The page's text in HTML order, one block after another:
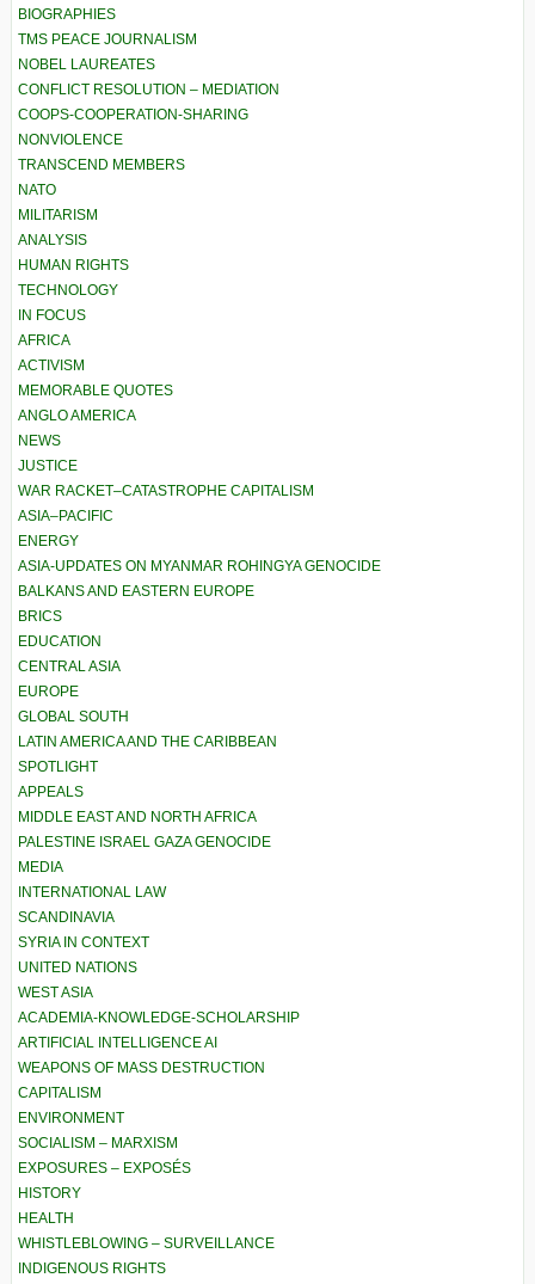
BIOGRAPHIES
TMS PEACE JOURNALISM
NOBEL LAUREATES
CONFLICT RESOLUTION – MEDIATION
COOPS-COOPERATION-SHARING
NONVIOLENCE
TRANSCEND MEMBERS
NATO
MILITARISM
ANALYSIS
HUMAN RIGHTS
TECHNOLOGY
IN FOCUS
AFRICA
ACTIVISM
MEMORABLE QUOTES
ANGLO AMERICA
NEWS
JUSTICE
WAR RACKET–CATASTROPHE CAPITALISM
ASIA–PACIFIC
ENERGY
ASIA-UPDATES ON MYANMAR ROHINGYA GENOCIDE
BALKANS AND EASTERN EUROPE
BRICS
EDUCATION
CENTRAL ASIA
EUROPE
GLOBAL SOUTH
LATIN AMERICA AND THE CARIBBEAN
SPOTLIGHT
APPEALS
MIDDLE EAST AND NORTH AFRICA
PALESTINE ISRAEL GAZA GENOCIDE
MEDIA
INTERNATIONAL LAW
SCANDINAVIA
SYRIA IN CONTEXT
UNITED NATIONS
WEST ASIA
ACADEMIA-KNOWLEDGE-SCHOLARSHIP
ARTIFICIAL INTELLIGENCE AI
WEAPONS OF MASS DESTRUCTION
CAPITALISM
ENVIRONMENT
SOCIALISM – MARXISM
EXPOSURES – EXPOSÉS
HISTORY
HEALTH
WHISTLEBLOWING – SURVEILLANCE
INDIGENOUS RIGHTS